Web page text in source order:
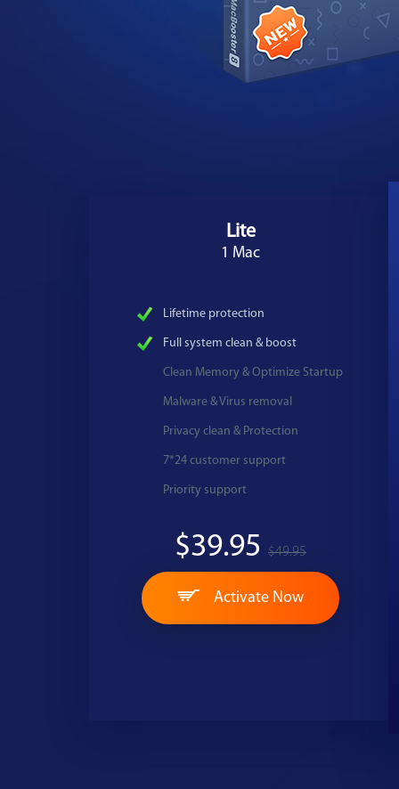
Lite
1 Mac
Lifetime protection
Full system clean & boost
Clean Memory & Optimize Startup
Malware & Virus removal
Privacy clean & Protection
7*24 customer support
Priority support
$39.95 $49.95
Activate Now